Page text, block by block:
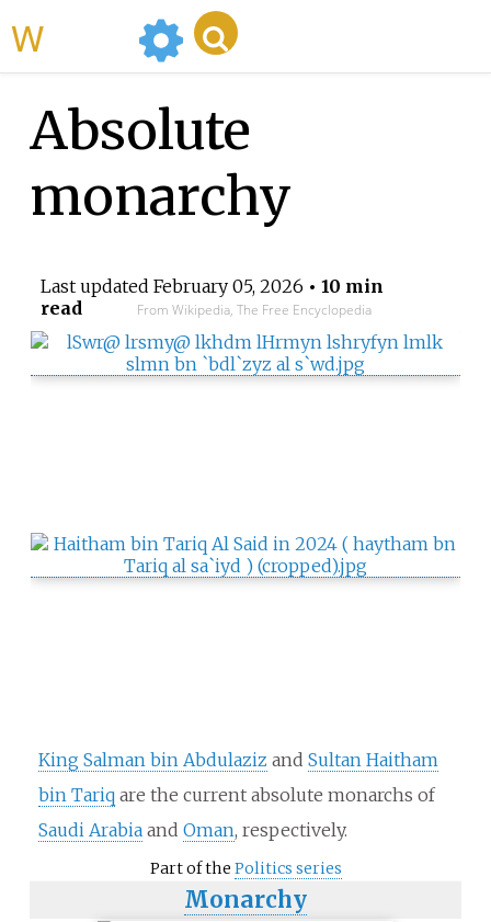
Absolute
monarchy
Last updated February 05, 2026 • 10 min
read
From Wikipedia, The Free Encyclopedia
King Salman bin Abdulaziz and Sultan Haitham
bin Tariqare the current absolute monarchs of
Saudi Arabiaand Oman, respectively.
Part of the Politics series
Monarchy